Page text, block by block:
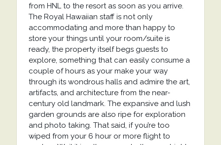
from HNL to the resort as soon as you arrive.
The Royal Hawaiian staff is not only
accommodating and more than happy to
store your things until your room/suite is
ready, the property itself begs guests to
explore, something that can easily consume a
couple of hours as your make your way
through its wondrous halls and admire the art,
artifacts, and architecture from the near-
century old landmark. The expansive and lush
garden grounds are also ripe for exploration
and photo taking. That said, if you’re too
wiped from your 6 hour or more flight to